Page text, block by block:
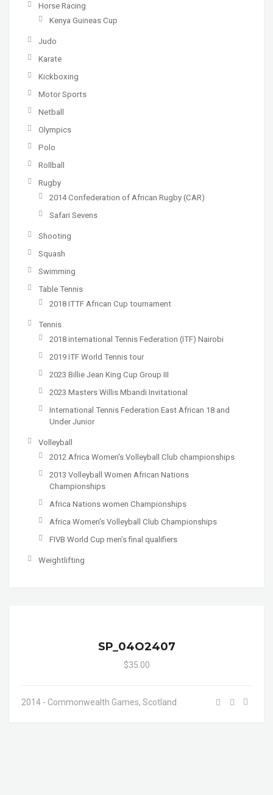
Horse Racing
Kenya Guineas Cup
Judo
Karate
Kickboxing
Motor Sports
Netball
Olympics
Polo
Rollball
Rugby
2014 Confederation of African Rugby (CAR)
Safari Sevens
Shooting
Squash
Swimming
Table Tennis
2018 ITTF African Cup tournament
Tennis
2018 international Tennis Federation (ITF) Nairobi
2019 ITF World Tennis tour
2023 Billie Jean King Cup Group III
2023 Masters Willis Mbandi Invitational
International Tennis Federation East African 18 and
Under Junior
Volleyball
2012 Africa Women's Volleyball Club championships
2013 Volleyball Women African Nations
Championships
Africa Nations women Championships
Africa Women's Volleyball Club Championships
FIVB World Cup men’s final qualifiers
Weightlifting
SP_04O2407
$35.00
2014 - Commonwealth Games, Scotland